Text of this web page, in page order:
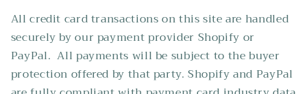
All credit card transactions on this site are handled
securely by our payment provider Shopify or
PayPal. All payments will be subject to the buyer
protection offered by that party. Shopify and PayPal